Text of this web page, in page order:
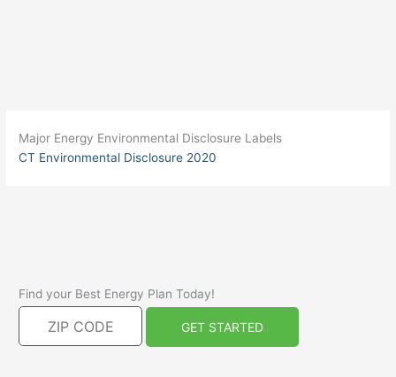
Major Energy Environmental Disclosure Labels
CT Environmental Disclosure 2020
Find your Best Energy Plan Today!